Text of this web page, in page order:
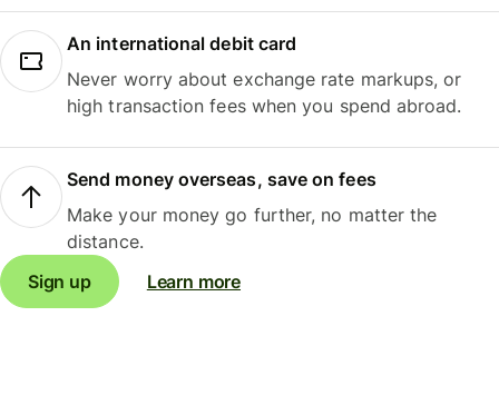
An international debit card
Never worry about exchange rate markups, or
high transaction fees when you spend abroad.
Send money overseas, save on fees
Make your money go further, no matter the
distance.
Sign up
Learn more